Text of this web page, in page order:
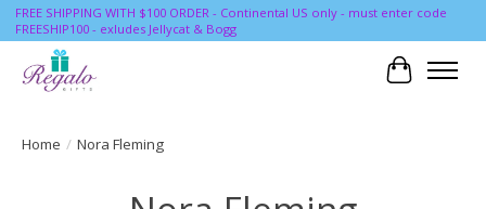
FREE SHIPPING WITH $100 ORDER - Continental US only - must enter code
FREESHIP100 - exludes Jellycat & Bogg
Cart
Home / Nora Fleming